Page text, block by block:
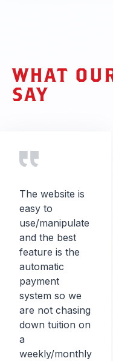
WHAT
SAY
The website is
easy to
use/manipulate
and the best
feature is the
automatic
payment
system so we
are not chasing
down tuition on
a
weekly/monthly